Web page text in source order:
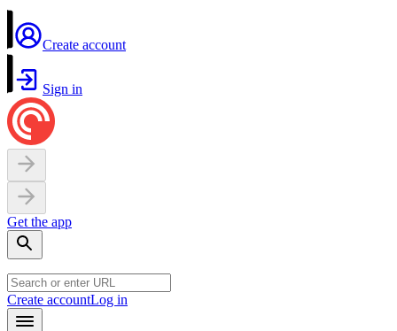
Create account
Sign in
Get the app
Create accountLog in